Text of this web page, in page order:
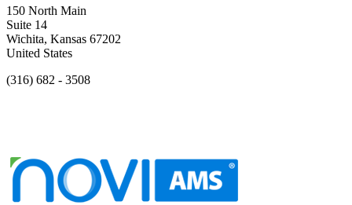
150 North Main
Suite 14
Wichita, Kansas 67202
United States
(316) 682 - 3508